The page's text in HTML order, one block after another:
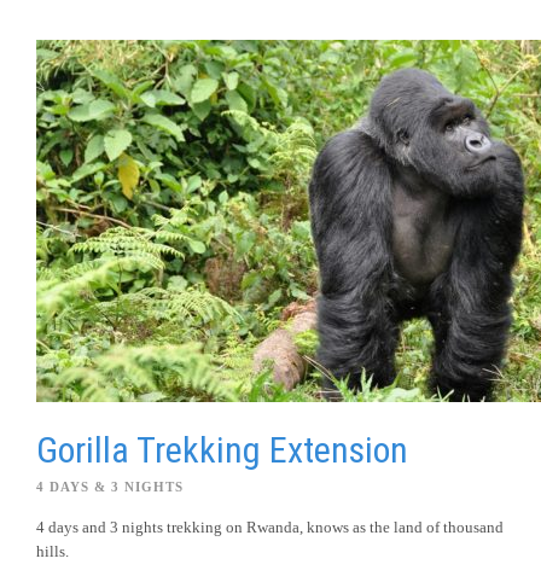
Gorilla Trekking Extension
4 DAYS & 3 NIGHTS
4 days and 3 nights trekking on Rwanda, knows as the land of thousand
hills.